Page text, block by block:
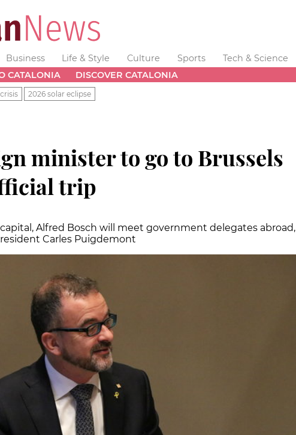
Business Life & Style Culture Sports Tech & Science
CATALONIA DISCOVER CATALONIA
2026 solar eclipse
minister to go to Brussels
trip
Alfred Bosch will meet government delegates abroad,
Carles Puigdemont